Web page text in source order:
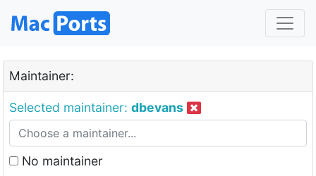
Maintainer:
Selected maintainer: dbevans
No maintainer